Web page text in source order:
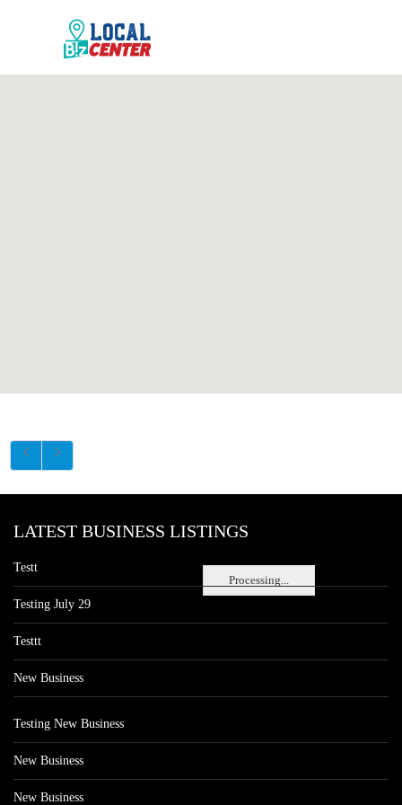
Processing...
LATEST BUSINESS LISTINGS
Testt
Testing July 29
Testtt
New Business
Testing New Business
New Business
New Business